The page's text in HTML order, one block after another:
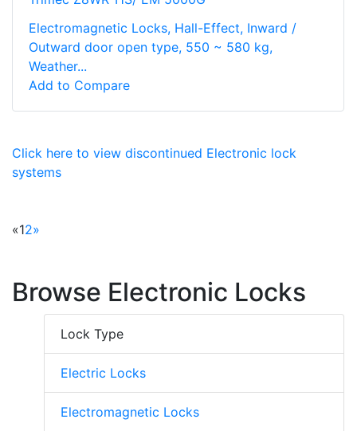
Electromagnetic Locks, Hall-Effect, Inward /
Outward door open type, 550 ~ 580 kg,
Weather...
Add to Compare
Click here to view discontinued Electronic lock
systems
«12»
Browse Electronic Locks
Lock Type
Electric Locks
Electromagnetic Locks